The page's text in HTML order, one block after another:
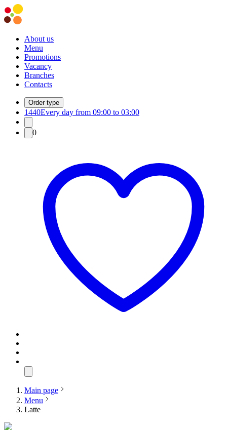
About us
Menu
Promotions
Vacancy
Branches
Contacts
Order type
1440Every day from 09:00 to 03:00
0
Main page
Menu
Latte